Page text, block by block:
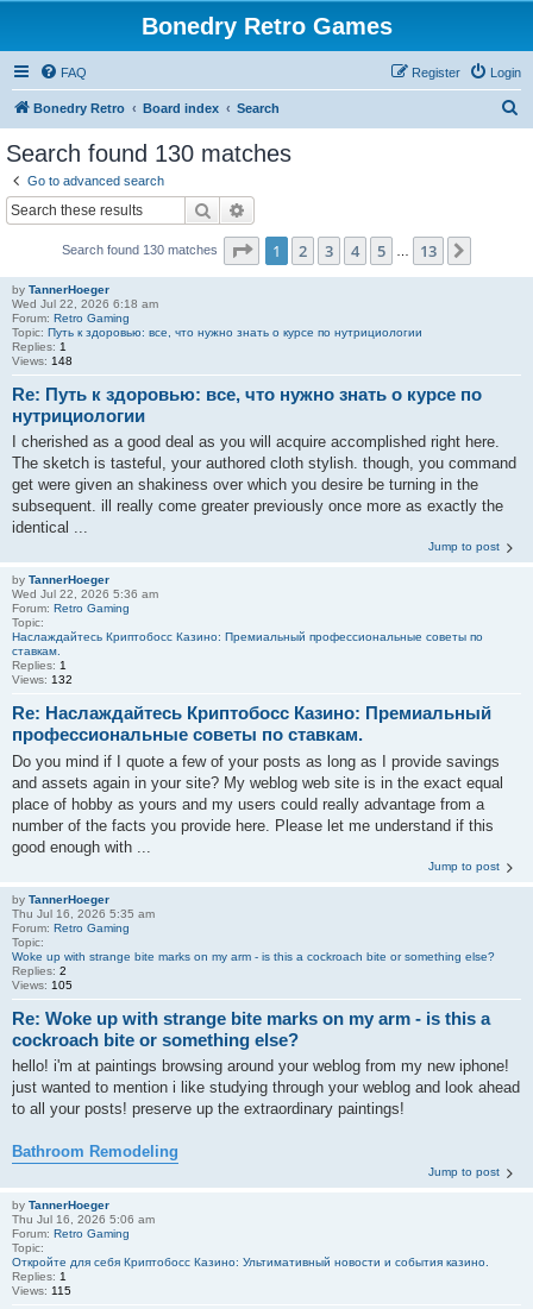
Bonedry Retro Games
FAQ Login
Register
Bonedry Retro Board index Search
Search found 130 matches
Go to advanced search
Search
Search found 130 matches Page 1of 13
1 2 3 4 5 13
by TannerHoeger
Wed Jul 22, 2026 6:18 am
Forum: Retro Gaming
Topic: Путь к здоровью: все, что нужно знать о курсе по нутрициологии
Replies: 1
Views: 148
Re: Путь к здоровью: все, что нужно знать о курсе по
нутрициологии
I cherished as a good deal as you will acquire accomplished right here.
The sketch is tasteful, your authored cloth stylish. though, you command
get were given an shakiness over which you desire be turning in the
subsequent. ill really come greater previously once more as exactly the
identical ...
Jump to post
by TannerHoeger
Wed Jul 22, 2026 5:36 am
Forum: Retro Gaming
Topic:
Наслаждайтесь Криптобосс Казино: Премиальный профессиональные советы по
ставкам.
Replies: 1
Views: 132
Re: Наслаждайтесь Криптобосс Казино: Премиальный
профессиональные советы по ставкам.
Do you mind if I quote a few of your posts as long as I provide savings
and assets again in your site? My weblog web site is in the exact equal
place of hobby as yours and my users could really advantage from a
number of the facts you provide here. Please let me understand if this
good enough with ...
Jump to post
by TannerHoeger
Thu Jul 16, 2026 5:35 am
Forum: Retro Gaming
Topic:
Woke up with strange bite marks on my arm - is this a cockroach bite or something else?
Replies: 2
Views: 105
Re: Woke up with strange bite marks on my arm - is this a
cockroach bite or something else?
hello! i'm at paintings browsing around your weblog from my new iphone!
just wanted to mention i like studying through your weblog and look ahead
to all your posts! preserve up the extraordinary paintings!
Bathroom Remodeling
Jump to post
by TannerHoeger
Thu Jul 16, 2026 5:06 am
Forum: Retro Gaming
Topic:
Откройте для себя Криптобосс Казино: Ультимативный новости и события казино.
Replies: 1
Views: 115